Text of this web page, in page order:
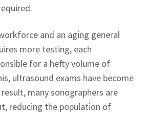
and an aging general
more testing, each
for a hefty volume of
ultrasound exams have become
many sonographers are
reducing the population of